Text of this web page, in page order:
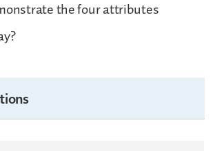
the four attributes